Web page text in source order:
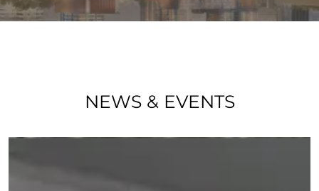
NEWS & EVENTS